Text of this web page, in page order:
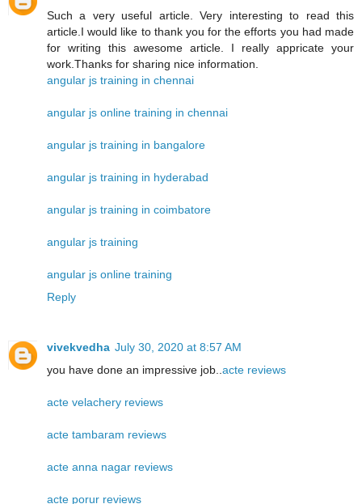
Such a very useful article. Very interesting to read this
article.I would like to thank you for the efforts you had made
for writing this awesome article. I really appricate your
work.Thanks for sharing nice information.
angular js training in chennai
angular js online training in chennai
angular js training in bangalore
angular js training in hyderabad
angular js training in coimbatore
angular js training
angular js online training
Reply
vivekvedha July 30, 2020 at 8:57 AM
you have done an impressive job.. acte reviews
acte velachery reviews
acte tambaram reviews
acte anna nagar reviews
acte porur reviews